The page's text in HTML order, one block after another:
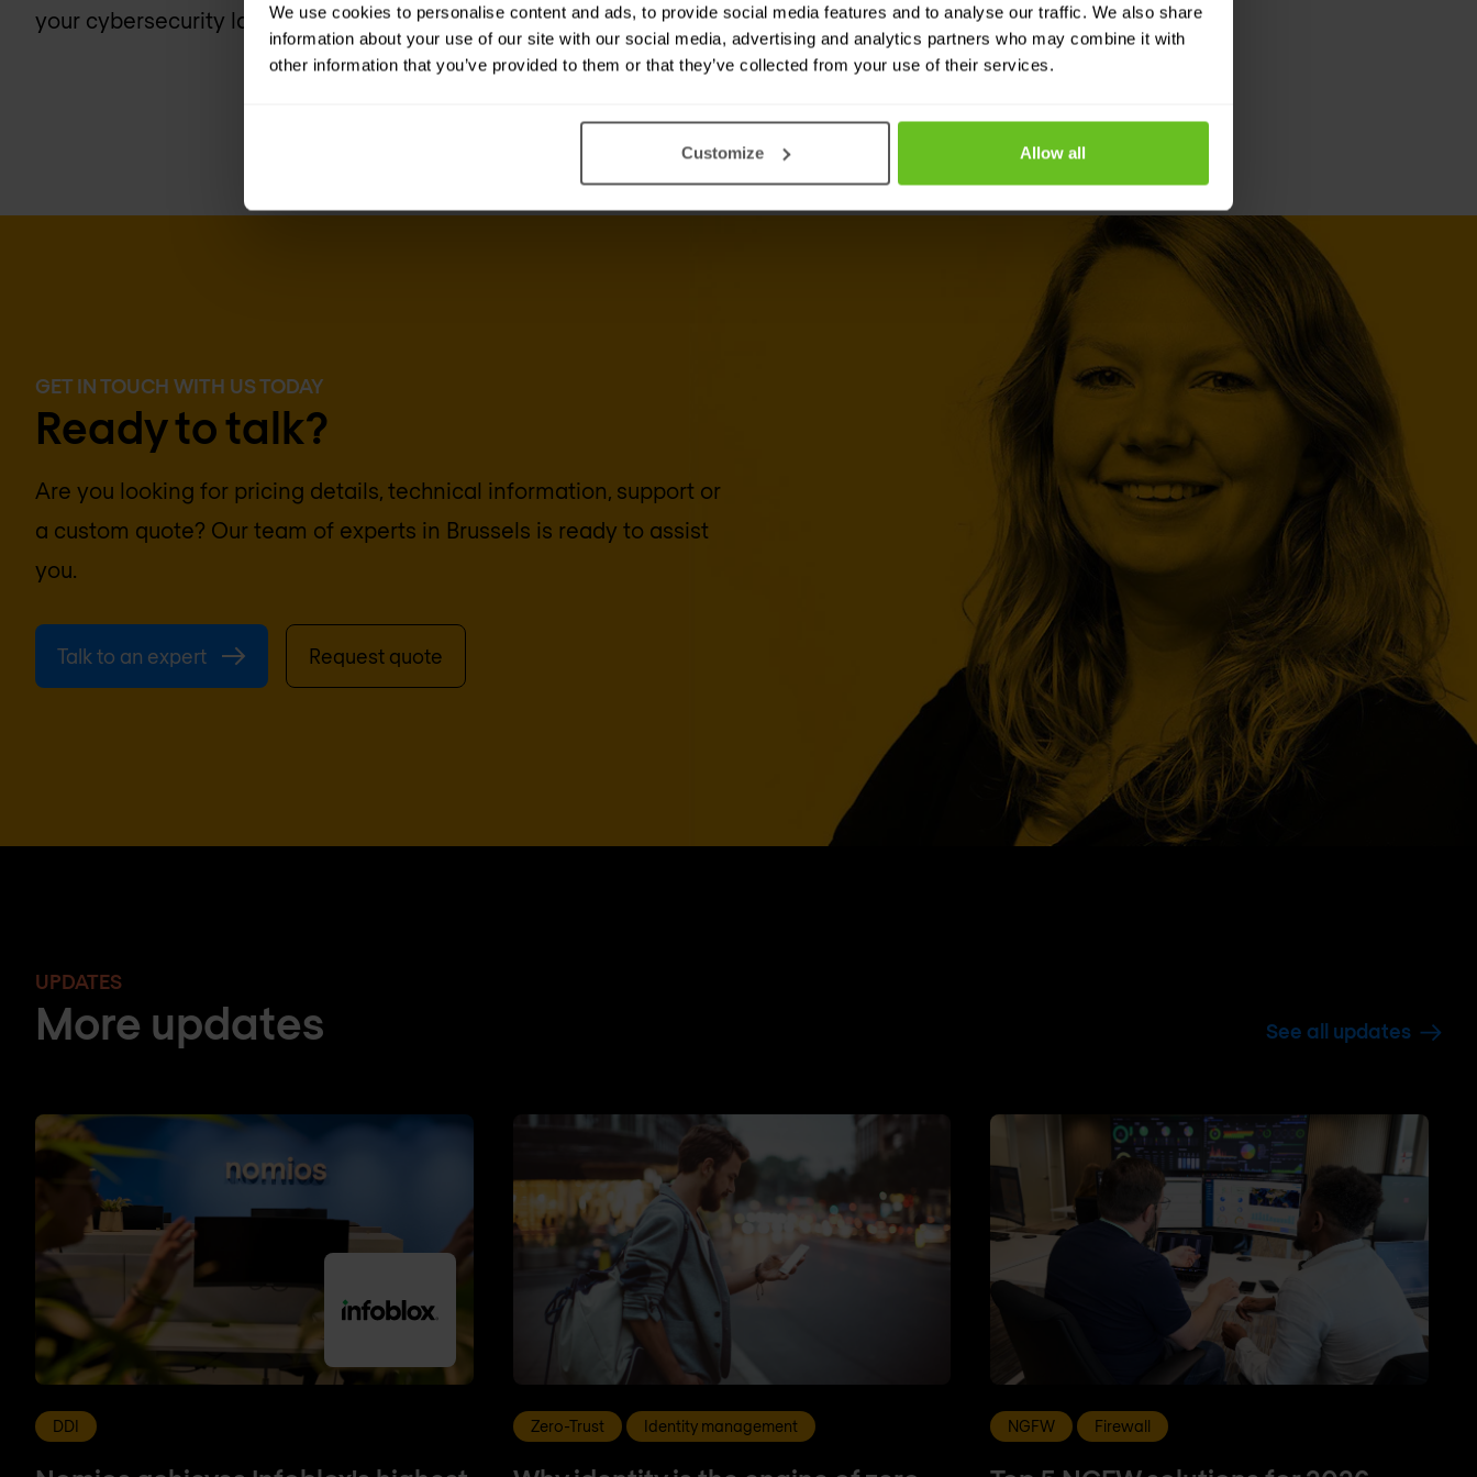
We use cookies to personalise content and ads, to provide social media features and to analyse our traffic. We also share
information about your use of our site with our social media, advertising and analytics partners who may combine it with
other information that you’ve provided to them or that they’ve collected from your use of their services.
Customize Allow all
your cybersecurity landscape today.
GET IN TOUCH WITH US TODAY
Ready to talk?
Are you looking for pricing details, technical information, support or
a custom quote? Our team of experts in Brussels is ready to assist
you.
Talk to an expert Request quote
UPDATES
More updates See all updates
DDI Zero-Trust Identity management NGFW Firewall